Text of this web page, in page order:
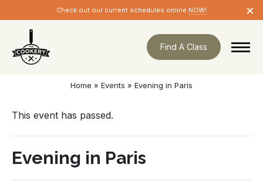
navigation
Check out our current schedules online NOW! ×
Find A Class
Home » Events » Evening in Paris
This event has passed.
Evening in Paris